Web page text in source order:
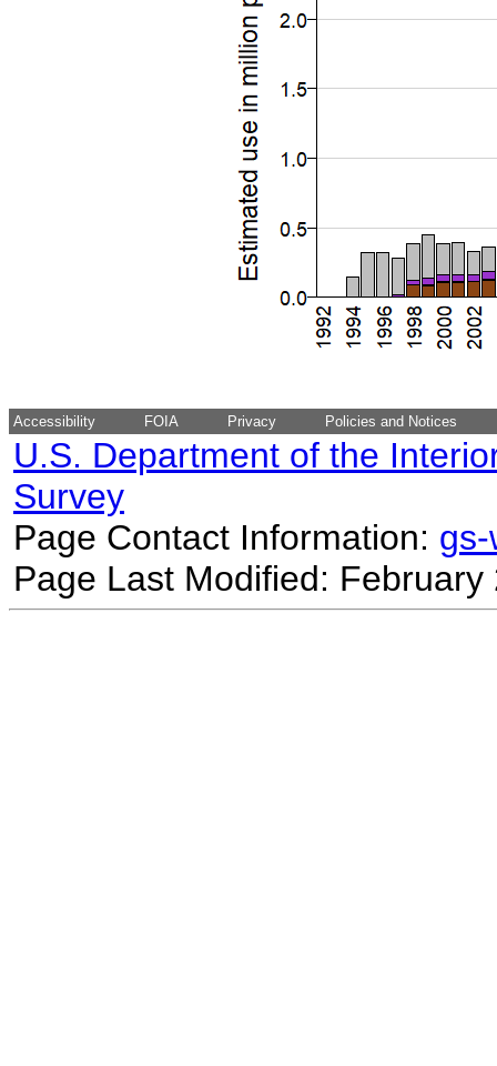
Accessibility FOIA Privacy Policies and Notices
U.S. Department of the
Survey
Page Contact Information:
Page Last Modified: